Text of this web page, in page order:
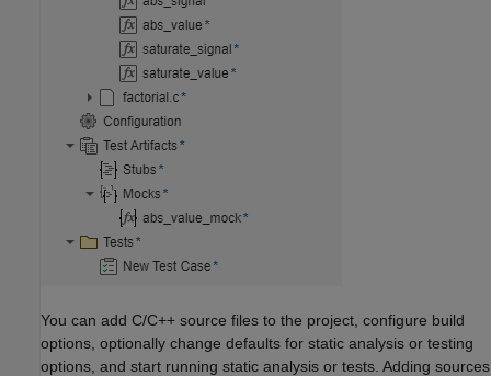
You can add C/C++ source files to the project, configure build
options, optionally change defaults for static analysis or testing
options, and start running static analysis or tests. Adding sources